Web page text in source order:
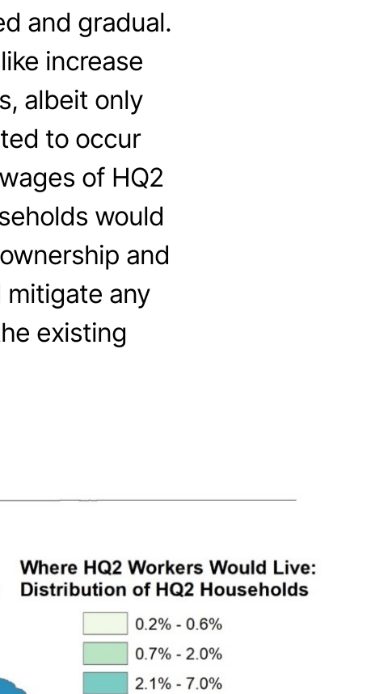
and gradual.
increase
albeit only
to occur
of HQ2
would
and
any
existing